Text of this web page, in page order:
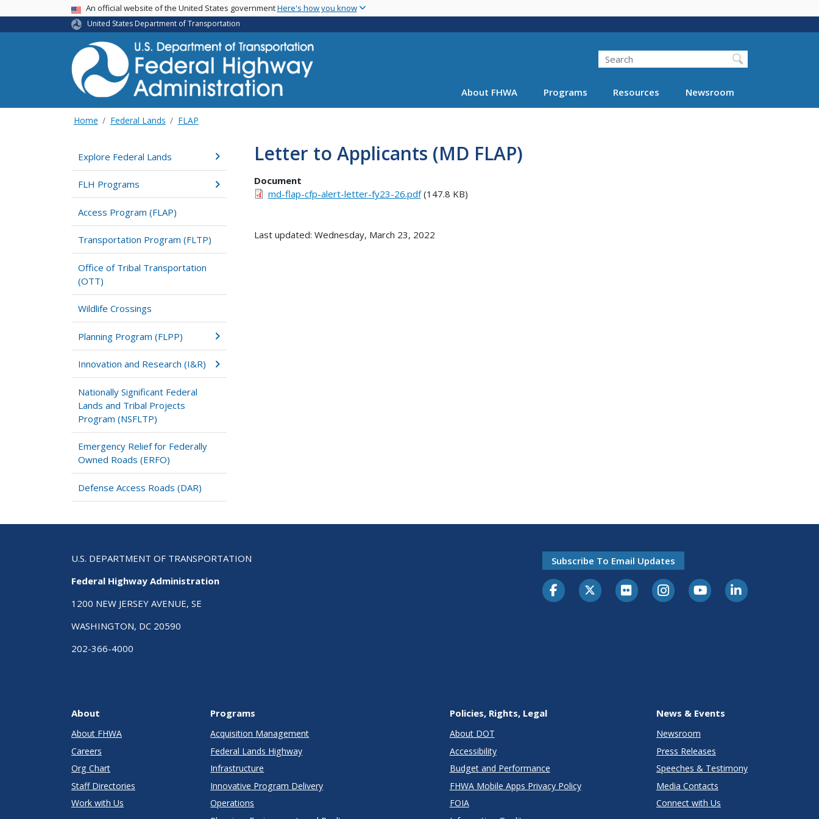
main
USA BannerAn official website of the United States governmentHere's how you know
United States Department of Transportation
Search
About FHWA Programs Resources Newsroom
Home Federal Lands FLAP
Explore Federal Lands
FLH Programs
Access Program (FLAP)
Transportation Program (FLTP)
Office of Tribal Transportation
(OTT)
Wildlife Crossings
Planning Program (FLPP)
Innovation and Research (I&R)
Nationally Significant Federal
Lands and Tribal Projects
Program (NSFLTP)
Emergency Relief for Federally
Owned Roads (ERFO)
Defense Access Roads (DAR)
Letter to Applicants (MD FLAP)
Document
md-flap-cfp-alert-letter-fy23-26.pdf(147.8 KB)
Last updated: Wednesday, March 23, 2022
U.S. DEPARTMENT OF TRANSPORTATION
Federal Highway Administration
1200 NEW JERSEY AVENUE, SE
WASHINGTON, DC 20590
202-366-4000
Subscribe To Email Updates
About
About FHWA
Careers
Org Chart
Staff Directories
Work with Us
Programs
Acquisition Management
Federal Lands Highway
Infrastructure
Innovative Program Delivery
Operations
Policies, Rights, Legal
About DOT
Accessibility
Budget and Performance
FHWA Mobile Apps Privacy Policy
FOIA
News & Events
Newsroom
Press Releases
Speeches & Testimony
Media Contacts
Connect with Us